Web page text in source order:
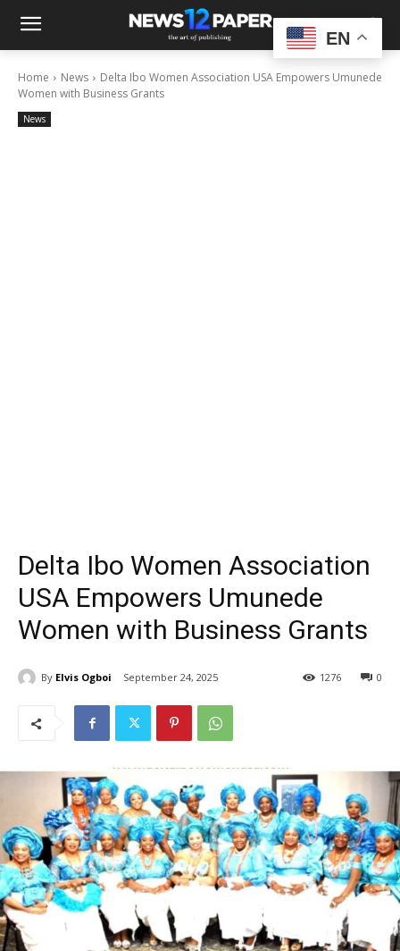
Home News
Delta Ibo Women Association USA Empowers Umunede
Women with Business Grants
News
Delta Ibo Women Association
USA Empowers Umunede
Women with Business Grants
By Elvis Ogboi September 24, 2025 0
1276
EN